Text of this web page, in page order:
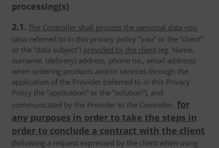
processing(s)
2.1. The Controller shall process the personal data you
(also referred to in this privacy policy ”you” or the “client”
or the “data subject”) provided by the client (eg. Name,
surname, (delivery) address, phone no., email address)
when ordering products and/or services through the
application of the Provider (referred to in this Privacy
Policy the “application” or the ”solution”), and
communicated by the Provider to the Controller, for
any purposes in order to take the steps in
order to conclude a contract with the client
(following a request expressed by the client when using